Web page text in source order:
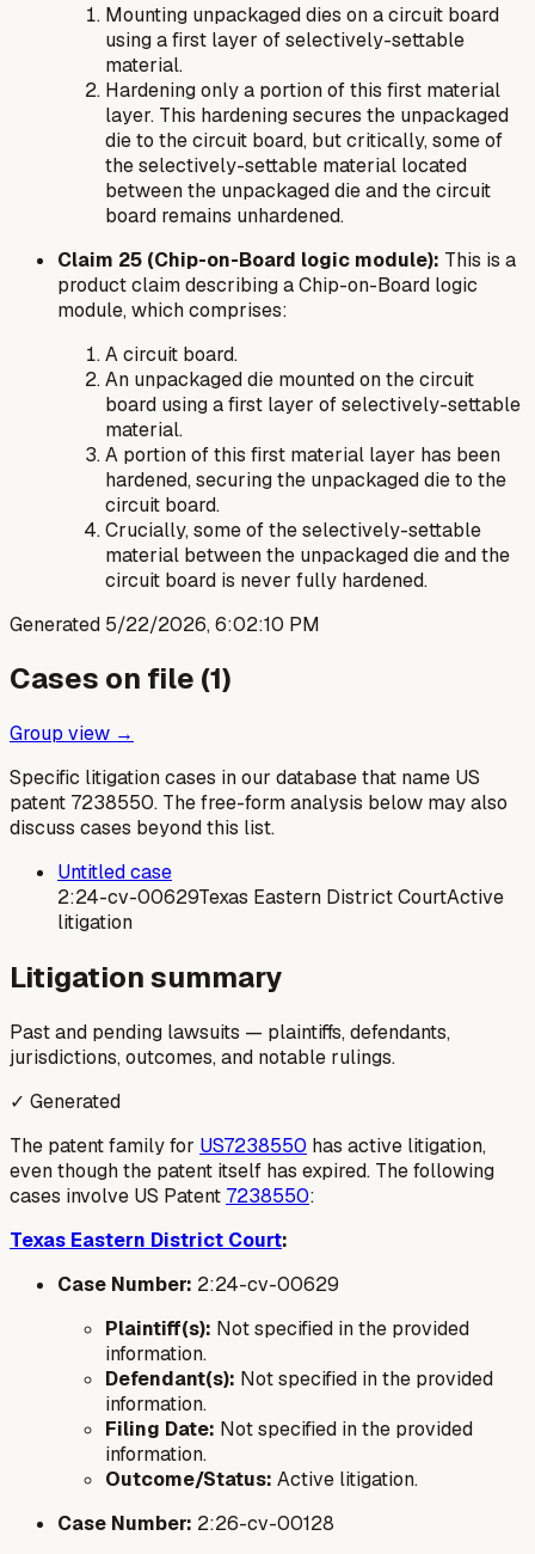
Mounting unpackaged dies on a circuit board
using a first layer of selectively-settable
material.
Hardening only a portionof this first material
layer. This hardening secures the unpackaged
die to the circuit board, but critically, some of
the selectively-settable material located
betweenthe unpackaged die and the circuit
board remains unhardened.
Claim 25 (Chip-on-Board logic module): This is a
product claim describing a Chip-on-Board logic
module, which comprises:
A circuit board.
An unpackaged die mounted on the circuit
board using a first layer of selectively-settable
material.
A portion of this first material layer has been
hardened, securing the unpackaged die to the
circuit board.
Crucially, some of the selectively-settable
material betweenthe unpackaged die and the
circuit board is never fully hardened.
Generated 5/22/2026, 6:02:10 PM
Cases on file (1)
Group view →
Specific litigation cases in our database that name US
patent 7238550. The free-form analysis below may also
discuss cases beyond this list.
Untitled case
2:24-cv-00629Texas Eastern District CourtActive
litigation
Litigation summary
Past and pending lawsuits — plaintiffs, defendants,
jurisdictions, outcomes, and notable rulings.
✓ Generated
The patent family for US7238550 has active litigation,
even though the patent itself has expired. The following
cases involve US Patent 7238550:
Texas Eastern District Court:
Case Number: 2:24-cv-00629
Plaintiff(s): Not specified in the provided
information.
Defendant(s): Not specified in the provided
information.
Filing Date: Not specified in the provided
information.
Outcome/Status: Active litigation.
Case Number: 2:26-cv-00128